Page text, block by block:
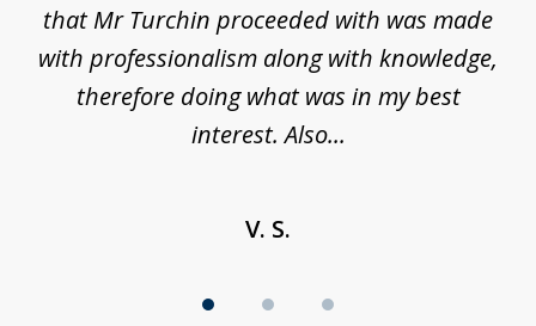
that Mr Turchin proceeded with was made
with professionalism along with knowledge,
therefore doing what was in my best
interest. Also...
V. S.